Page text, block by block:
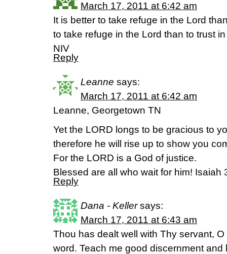
March 17, 2011 at 6:42 am
It is better to take refuge in the Lord
to take refuge in the Lord than to trust
NIV
Reply
Leanne says:
March 17, 2011 at 6:42 am
Leanne, Georgetown TN
Yet the LORD longs to be gracious to
therefore he will rise up to show you
For the LORD is a God of justice.
Blessed are all who wait for him! Isaiah
Reply
Dana - Keller says:
March 17, 2011 at 6:43 am
Thou has dealt well with Thy servant,
word. Teach me good discernment